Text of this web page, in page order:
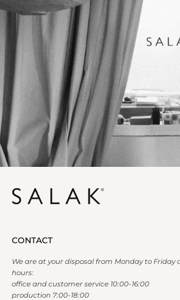
CONTACT
We are at your disposal from Monday to Friday
hours:
office and customer service 10:00-16:00
production 7:00-18:00